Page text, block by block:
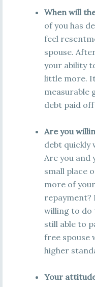
When will
of you has
feel
spouse.
your ability
little more.
measurable
debt paid
Are you
debt quickly
Are you and
small place
more of
repayment?
willing to do
still able to
free spouse
higher
Your